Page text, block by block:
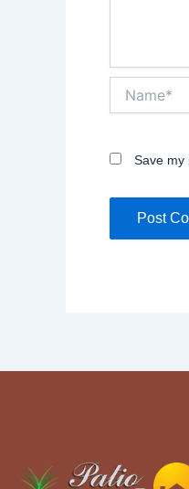
Save my